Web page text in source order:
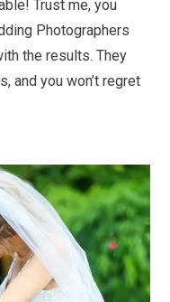
Trust me, you
Photographers
the results. They
and you won’t regret